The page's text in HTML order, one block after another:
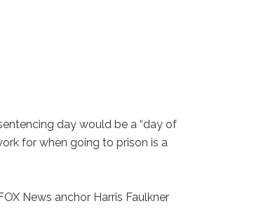
day would be a “day of
for when going to prison is a
News anchor Harris Faulkner